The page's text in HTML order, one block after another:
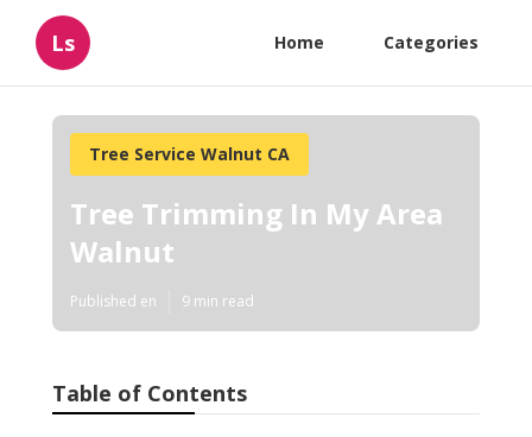
Ls Home Categories
Tree Service Walnut CA
Tree Trimming In My Area
Walnut
Published en 9 min read
Table of Contents